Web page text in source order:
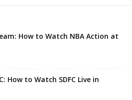
How to Watch NBA Action at
How to Watch SDFC Live in